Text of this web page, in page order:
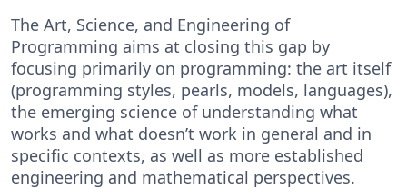
The Art, Science, and Engineering of
Programming aims at closing this gap by
focusing primarily on programming: the art itself
(programming styles, pearls, models, languages),
the emerging science of understanding what
works and what doesn’t work in general and in
specific contexts, as well as more established
engineering and mathematical perspectives.